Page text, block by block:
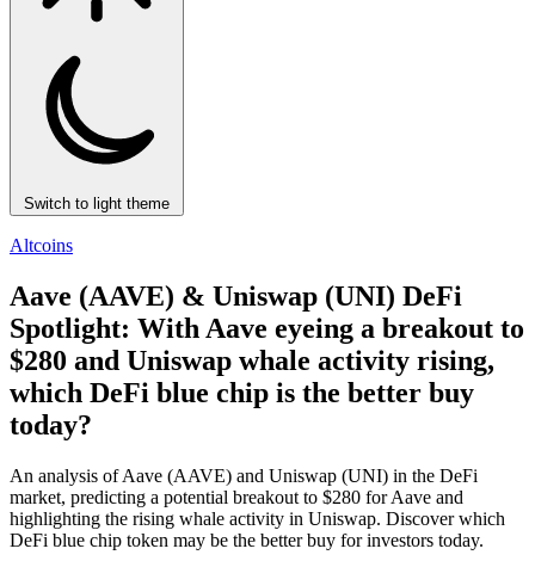
Switch to light theme
Altcoins
Aave (AAVE) & Uniswap (UNI) DeFi
Spotlight: With Aave eyeing a breakout to
$280 and Uniswap whale activity rising,
which DeFi blue chip is the better buy
today?
An analysis of Aave (AAVE) and Uniswap (UNI) in the DeFi
market, predicting a potential breakout to $280 for Aave and
highlighting the rising whale activity in Uniswap. Discover which
DeFi blue chip token may be the better buy for investors today.